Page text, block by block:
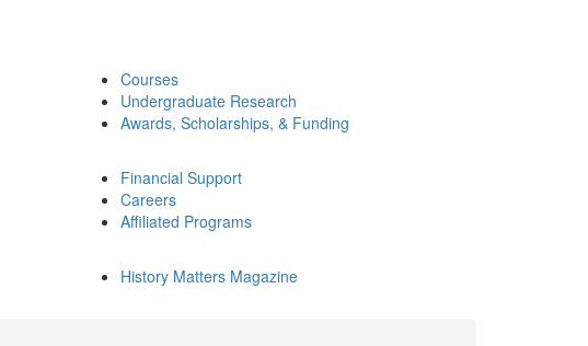
Courses
Undergraduate Research
Awards, Scholarships, & Funding
Financial Support
Careers
Affiliated Programs
History Matters Magazine